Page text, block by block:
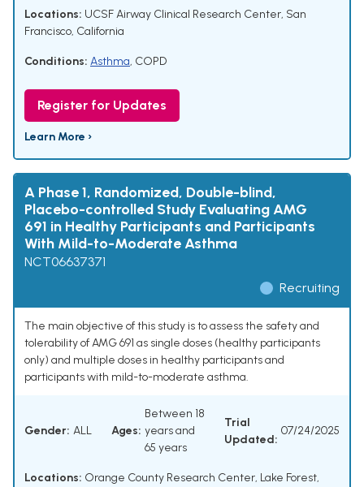
Locations: UCSF Airway Clinical Research Center, San
Francisco, California
Conditions: Asthma, COPD
Register for Updates
Learn More ›
A Phase 1, Randomized, Double-blind,
Placebo-controlled Study Evaluating AMG
691 in Healthy Participants and Participants
With Mild-to-Moderate Asthma
NCT06637371
Recruiting
The main objective of this study is to assess the safety and
tolerability of AMG 691 as single doses (healthy participants
only) and multiple doses in healthy participants and
participants with mild-to-moderate asthma.
Gender: ALL Ages:
Between 18
years and
65 years
Trial
Updated:
07/24/2025
Locations: Orange County Research Center, Lake Forest,